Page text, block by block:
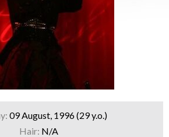
09 August, 1996 (29 y.o.)
Hair: N/A